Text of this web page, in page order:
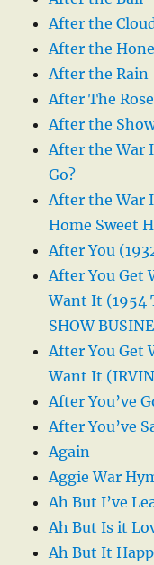
After the
After the
After the Rain
After The
After the
After the War
Go?
After the War
Home Sweet
After You
After You Get
Want It (1954
SHOW
After You Get
Want It
After You’ve
After You’ve
Again
Aggie War
Ah But I’ve
Ah But Is it
Ah But It